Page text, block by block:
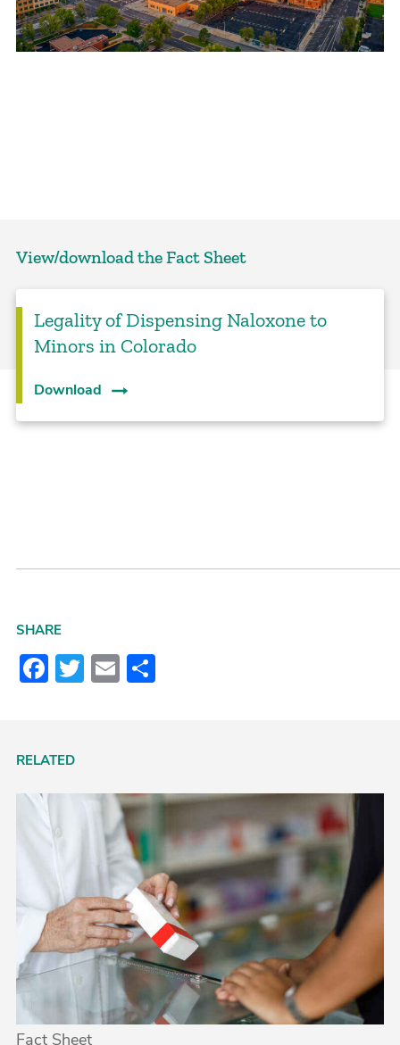
View/download the Fact Sheet
Legality of Dispensing Naloxone to
Minors in Colorado
Download
SHARE
Facebook
Twitter
Email
RELATED
Fact Sheet